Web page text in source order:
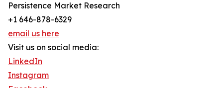
Persistence Market Research
+1 646-878-6329
email us here
Visit us on social media:
LinkedIn
Instagram